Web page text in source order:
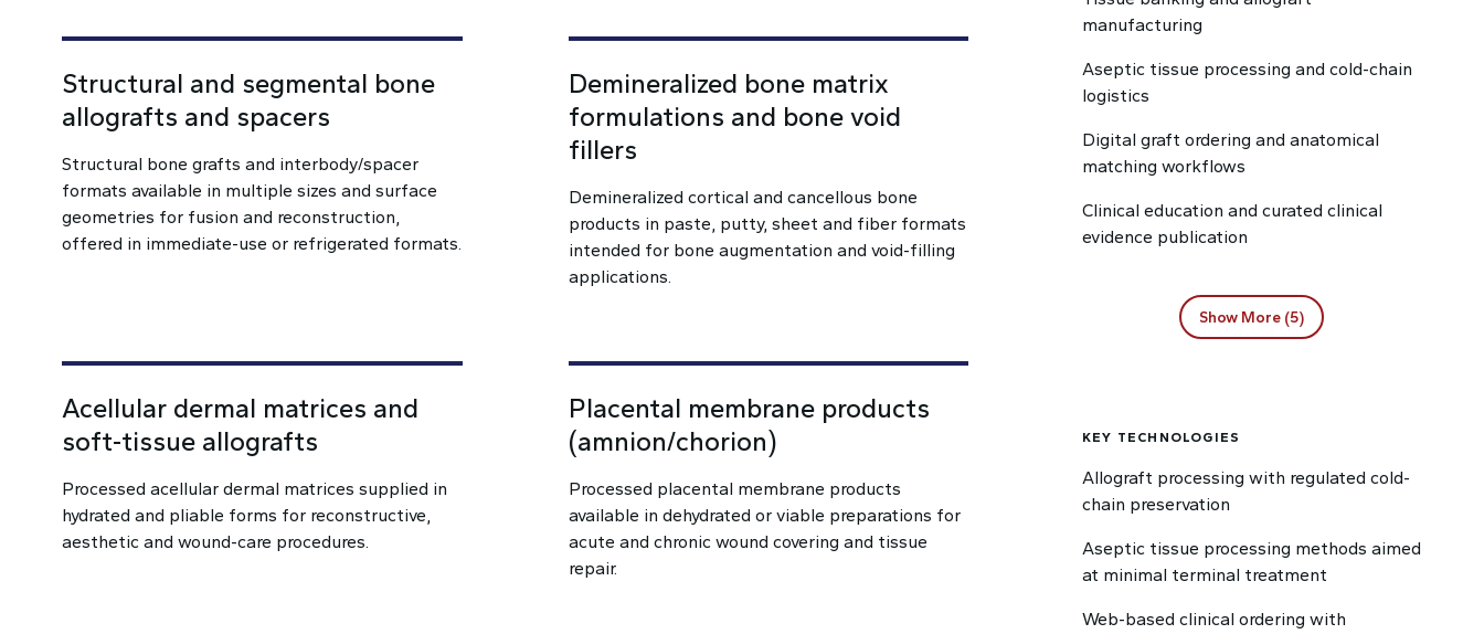
Structural and segmental bone
allografts and spacers
Structural bone grafts and interbody/spacer
formats available in multiple sizes and surface
geometries for fusion and reconstruction,
offered in immediate-use or refrigerated formats.
Demineralized bone matrix
formulations and bone void
fillers
Demineralized cortical and cancellous bone
products in paste, putty, sheet and fiber formats
intended for bone augmentation and void-filling
applications.
Acellular dermal matrices and
soft-tissue allografts
Processed acellular dermal matrices supplied in
hydrated and pliable forms for reconstructive,
aesthetic and wound-care procedures.
Placental membrane products
(amnion/chorion)
Processed placental membrane products
available in dehydrated or viable preparations for
acute and chronic wound covering and tissue
repair.
manufacturing
Aseptic tissue processing and cold-chain
logistics
Digital graft ordering and anatomical
matching workflows
Clinical education and curated clinical
evidence publication
Show More (5)
KEY TECHNOLOGIES
Allograft processing with regulated cold-
chain preservation
Aseptic tissue processing methods aimed
at minimal terminal treatment
Web-based clinical ordering with